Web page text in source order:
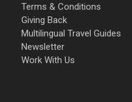
Terms & Conditions
Giving Back
Multilingual Travel Guides
Newsletter
Work With Us